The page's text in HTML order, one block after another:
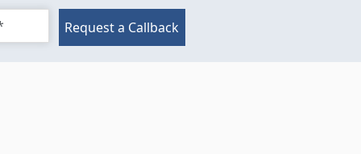
Request a Callback